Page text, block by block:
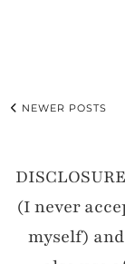
NEWER POSTS
(I never
myself)